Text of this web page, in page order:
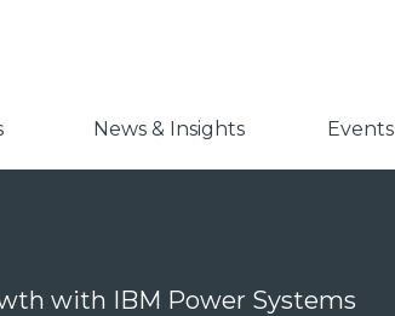
News & Insights Events
with IBM Power Systems